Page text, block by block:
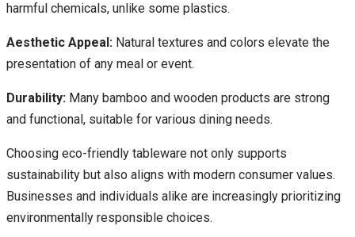
harmful chemicals, unlike some plastics.
Aesthetic Appeal: Natural textures and colors elevate the
presentation of any meal or event.
Durability: Many bamboo and wooden products are strong
and functional, suitable for various dining needs.
Choosing eco-friendly tableware not only supports
sustainability but also aligns with modern consumer values.
Businesses and individuals alike are increasingly prioritizing
environmentally responsible choices.